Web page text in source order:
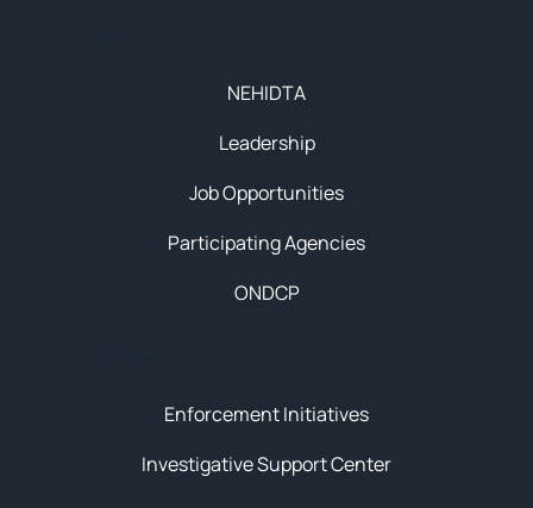
Enforcement Initiatives
Investigative Support Center
NEHIDTA
Leadership
Job Opportunities
Participating Agencies
ONDCP